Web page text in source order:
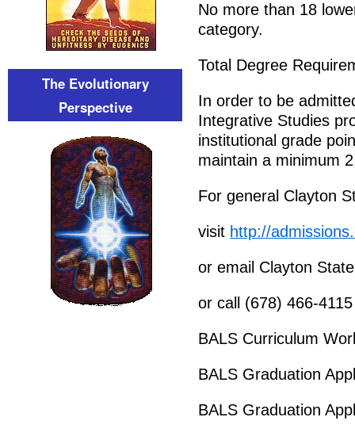
No more than 18
category.
Total Degree
In order to be
Integrative Studies
institutional grade
maintain a minimum
For general Clayton
visit http://
or email Clayton
or call (678) 466-4115
BALS Curriculum
BALS Graduation
BALS Graduation
The Evolutionary
Perspective